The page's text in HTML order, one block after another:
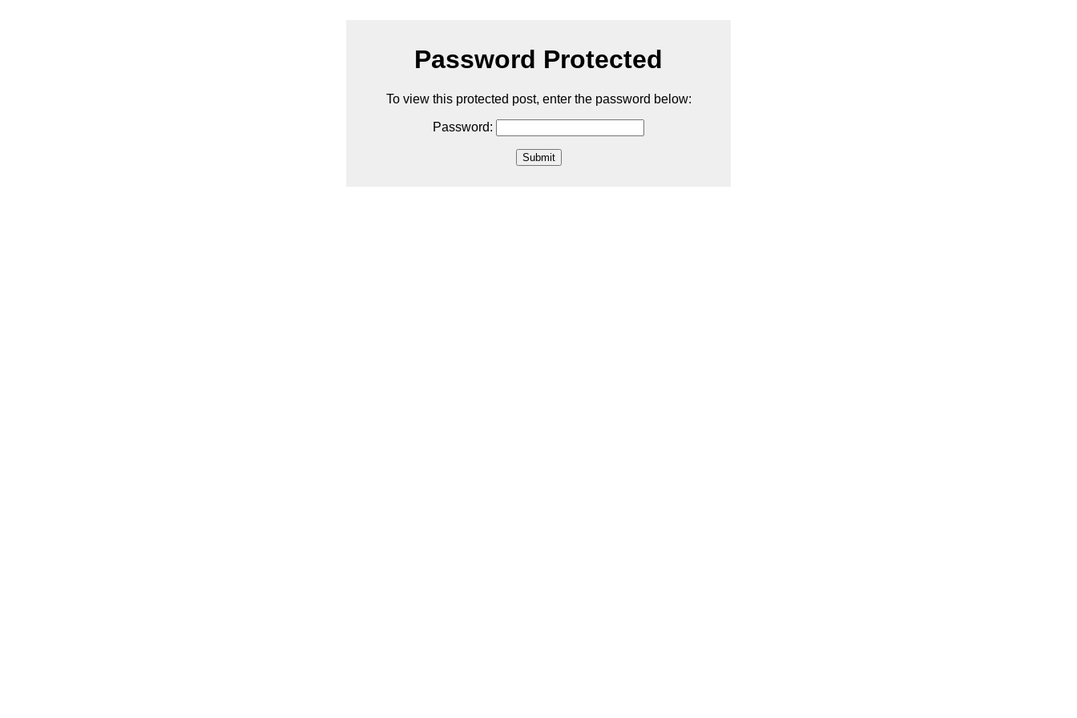
Password Protected
To view this protected post, enter the password below:
Password:
Submit